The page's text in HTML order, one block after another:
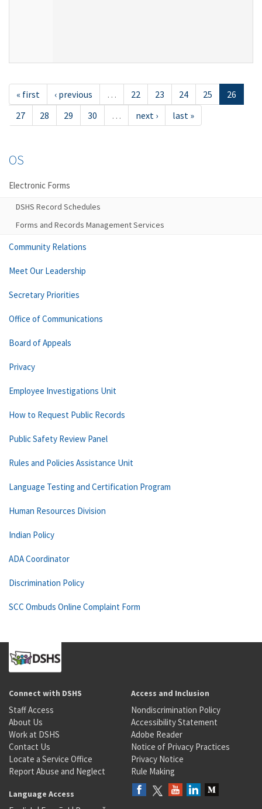
« first ‹ previous … 22 23 24 25
26
27
28 29 30 … next › last »
OS
Electronic Forms
DSHS Record Schedules
Forms and Records Management Services
Community Relations
Meet Our Leadership
Secretary Priorities
Office of Communications
Board of Appeals
Privacy
Employee Investigations Unit
How to Request Public Records
Public Safety Review Panel
Rules and Policies Assistance Unit
Language Testing and Certification Program
Human Resources Division
Indian Policy
ADA Coordinator
Discrimination Policy
SCC Ombuds Online Complaint Form
Connect with DSHS
Staff Access
About Us
Work at DSHS
Contact Us
Locate a Service Office
Report Abuse and Neglect
Access and Inclusion
Nondiscrimination Policy
Accessibility Statement
Adobe Reader
Notice of Privacy Practices
Privacy Notice
Rule Making
Language Access